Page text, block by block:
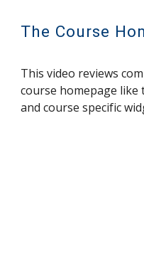
The Course
This video reviews
course homepage like
and course specific